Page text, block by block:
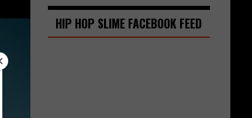
HIP HOP SLIME FACEBOOK FEED